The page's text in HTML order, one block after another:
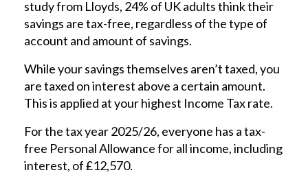
study from Lloyds, 24% of UK adults think their
savings are tax-free, regardless of the type of
account and amount of savings.
While your savings themselves aren’t taxed, you
are taxed on interest above a certain amount.
This is applied at your highest Income Tax rate.
For the tax year 2025/26, everyone has a tax-
free Personal Allowance for all income, including
interest, of £12,570.